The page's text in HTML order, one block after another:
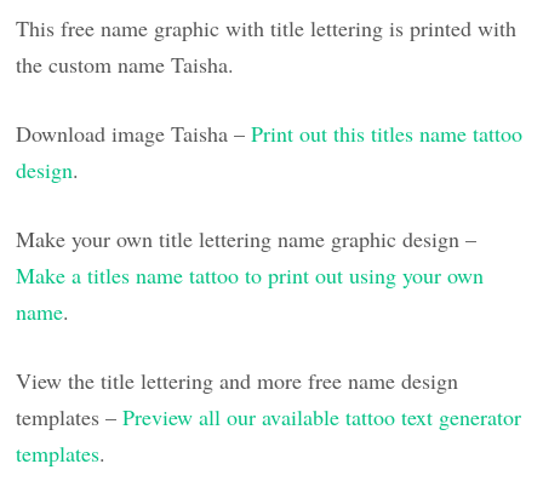
This free name graphic with title lettering is printed with
the custom name Taisha.
Download image Taisha –Print out this titles name tattoo
design.
Make your own title lettering name graphic design –
Make a titles name tattoo to print out using your own
name.
View the title lettering and more free name design
templates –Preview all our available tattoo text generator
templates.